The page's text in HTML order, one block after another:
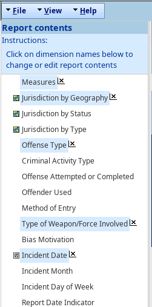
File View Help
Report contents
Instructions:
Click on dimension names below to
change or edit report contents
Measures
Jurisdiction by Geography
Jurisdiction by Status
Jurisdiction by Type
Offense Type
Criminal Activity Type
Offense Attempted or Completed
Offender Used
Method of Entry
Type of Weapon/Force Involved
Bias Motivation
Incident Date
Incident Month
Incident Day of Week
Report Date Indicator